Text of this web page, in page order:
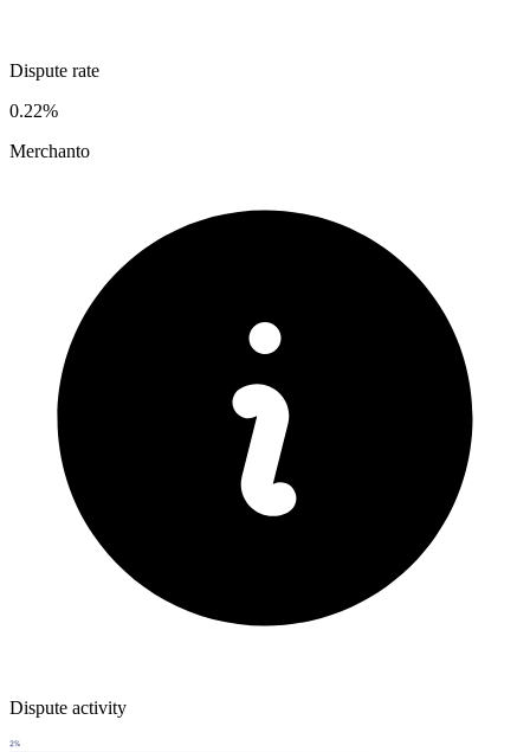
Dispute rate
0.22%
Merchanto
Dispute activity